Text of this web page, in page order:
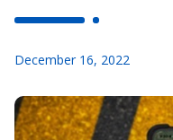
December 16, 2022